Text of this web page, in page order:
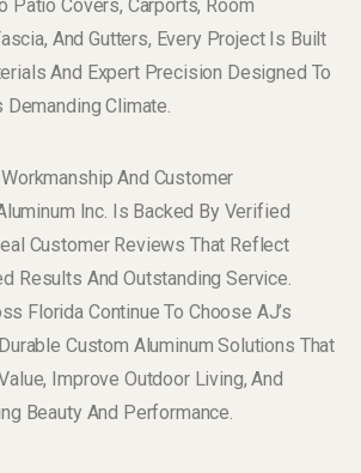
Patio Covers, Carports, Room
And Gutters, Every Project Is Built
And Expert Precision Designed To
Demanding Climate.
And Customer
Inc. Is Backed By Verified
Customer Reviews That Reflect
Results And Outstanding Service.
Florida Continue To Choose AJ’s
Custom Aluminum Solutions That
Improve Outdoor Living, And
Beauty And Performance.